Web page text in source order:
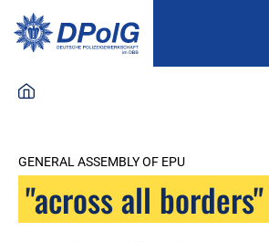
GENERAL ASSEMBLY OF EPU
"across all borders"